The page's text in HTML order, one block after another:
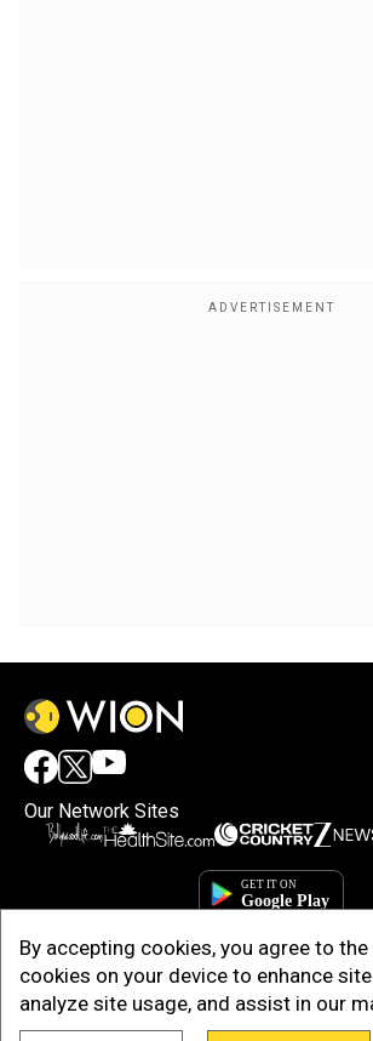
By accepting cookies, you agree to
cookies on your device to enhance
analyze site usage, and assist in our
Our Network Sites